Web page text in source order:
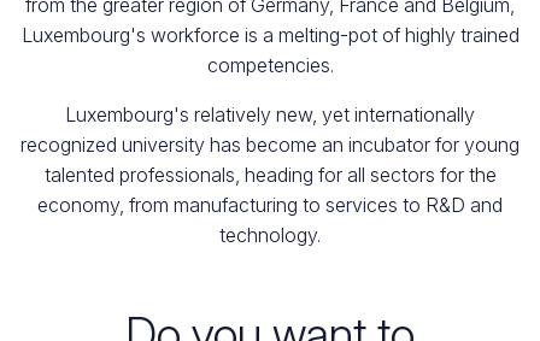
Luxembourg's workforce is a melting-pot of highly trained
competencies.
Luxembourg's relatively new, yet internationally
recognized university has become an incubator for young
talented professionals, heading for all sectors for the
economy, from manufacturing to services to R&D and
technology.